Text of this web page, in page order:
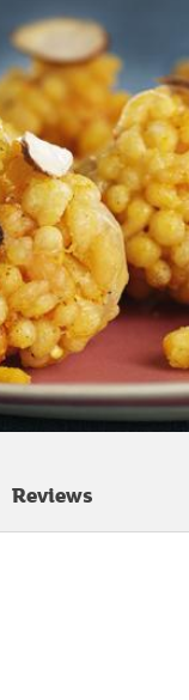
Reviews